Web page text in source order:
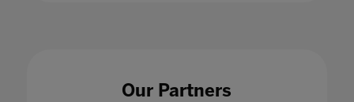
Our Partners